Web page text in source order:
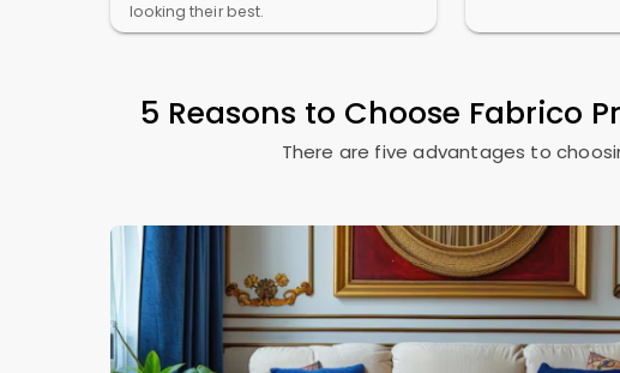
looking their best.
5 Reasons to Choose Fabrico
There are five advantages to